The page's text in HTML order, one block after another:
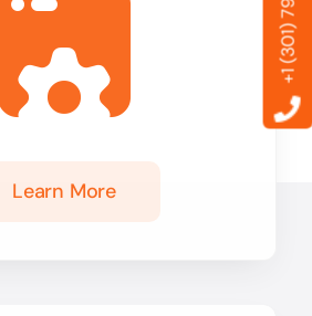
Learn More